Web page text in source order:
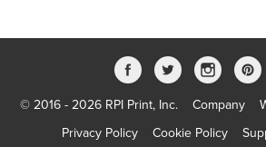
© 2016 - 2026 RPI Print, Inc. Company
Privacy Policy
Cookie Policy